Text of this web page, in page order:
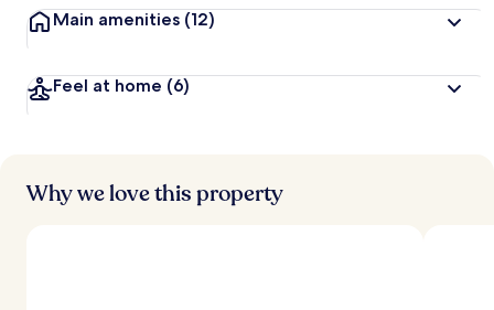
Main amenities (12)
Feel at home (6)
Why we love this property